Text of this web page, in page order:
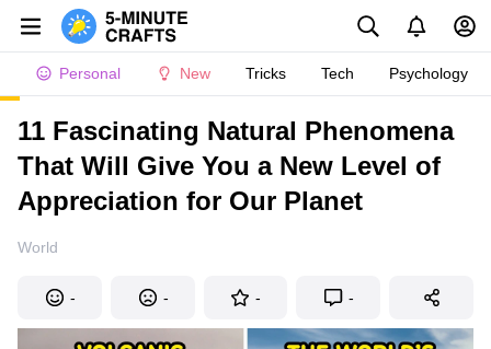
Personal New Tricks Tech Psychology
11 Fascinating Natural Phenomena
That Will Give You a New Level of
Appreciation for Our Planet
World
- - - -